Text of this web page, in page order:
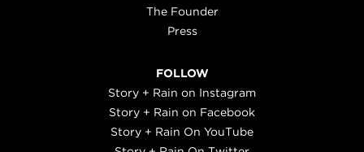
The Founder
Press
FOLLOW
Story + Rain on Instagram
Story + Rain on Facebook
Story + Rain On YouTube